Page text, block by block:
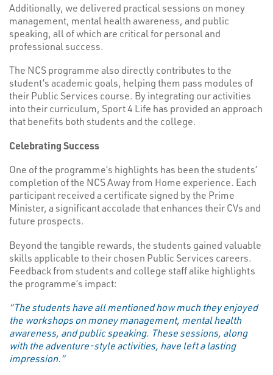
Additionally, we delivered practical sessions on money
management, mental health awareness, and public
speaking, all of which are critical for personal and
professional success.
The NCS programme also directly contributes to the
student’s academic goals, helping them pass modules of
their Public Services course. By integrating our activities
into their curriculum, Sport 4 Life has provided an approach
that benefits both students and the college.
Celebrating Success
One of the programme’s highlights has been the students’
completion of the NCS Away from Home experience. Each
participant received a certificate signed by the Prime
Minister, a significant accolade that enhances their CVs and
future prospects.
Beyond the tangible rewards, the students gained valuable
skills applicable to their chosen Public Services careers.
Feedback from students and college staff alike highlights
the programme’s impact:
“The students have all mentioned how much they enjoyed
the workshops on money management, mental health
awareness, and public speaking. These sessions, along
with the adventure-style activities, have left a lasting
impression.”